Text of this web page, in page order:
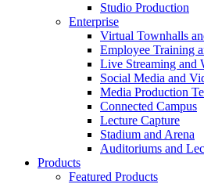
Studio Production
Enterprise
Virtual Townhalls
Employee Training
Live Streaming and
Social Media and
Media Production
Connected Campus
Lecture Capture
Stadium and Arena
Auditoriums and
Products
Featured Products